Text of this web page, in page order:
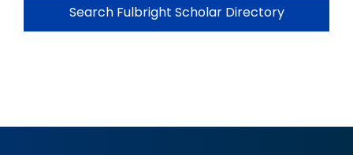
Search Fulbright Scholar Directory